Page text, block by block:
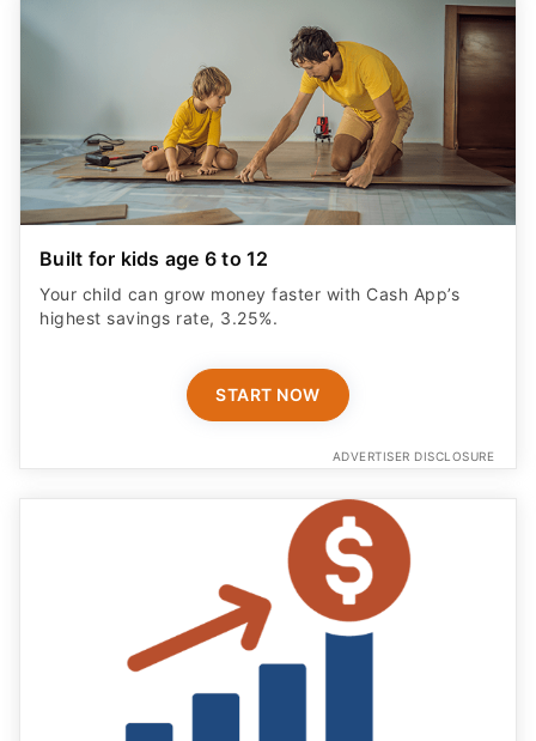
Built for kids age 6 to 12
Your child can grow money faster with Cash App’s
highest savings rate, 3.25%.
START NOW
ADVERTISER DISCLOSURE